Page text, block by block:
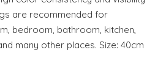
are recommended for
bedroom, bathroom, kitchen,
many other places. Size: 40cm